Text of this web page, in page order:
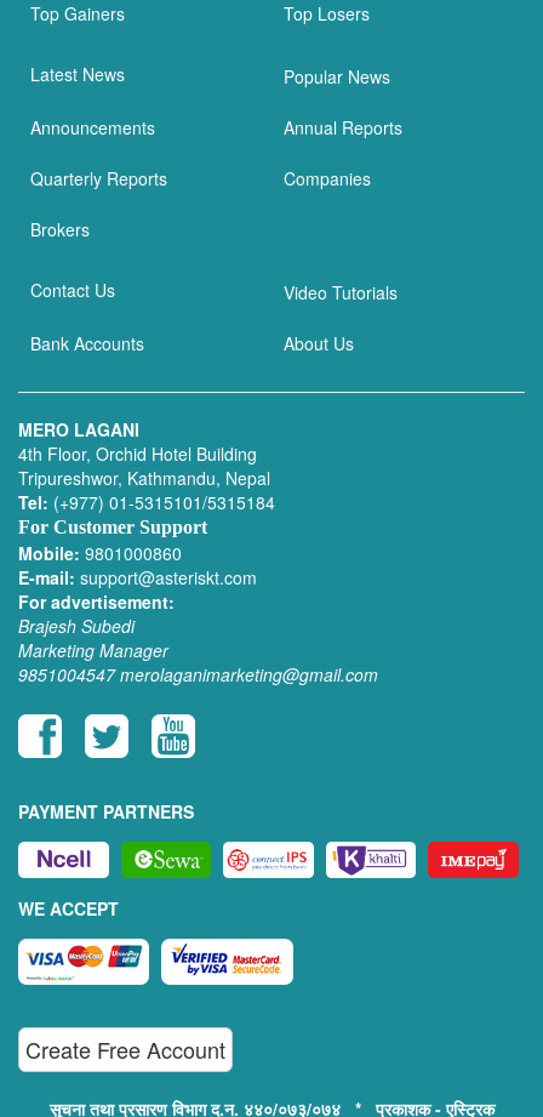
Top Gainers Top Losers
Latest News Popular News
Announcements Annual Reports
Quarterly Reports Companies
Brokers
Contact Us Video Tutorials
Bank Accounts About Us
MERO LAGANI
4th Floor, Orchid Hotel Building
Tripureshwor, Kathmandu, Nepal
Tel: (+977) 01-5315101/5315184
For Customer Support
Mobile: 9801000860
E-mail: support@asteriskt.com
For advertisement:
Brajesh Subedi
Marketing Manager
9851004547 merolaganimarketing@gmail.com
PAYMENT PARTNERS
WE ACCEPT
Create Free Account
सुचना तथा प्रसारण विभाग द.न. ४४०/०७३/०७४ * प्रकाशक - एस्ट्रिक